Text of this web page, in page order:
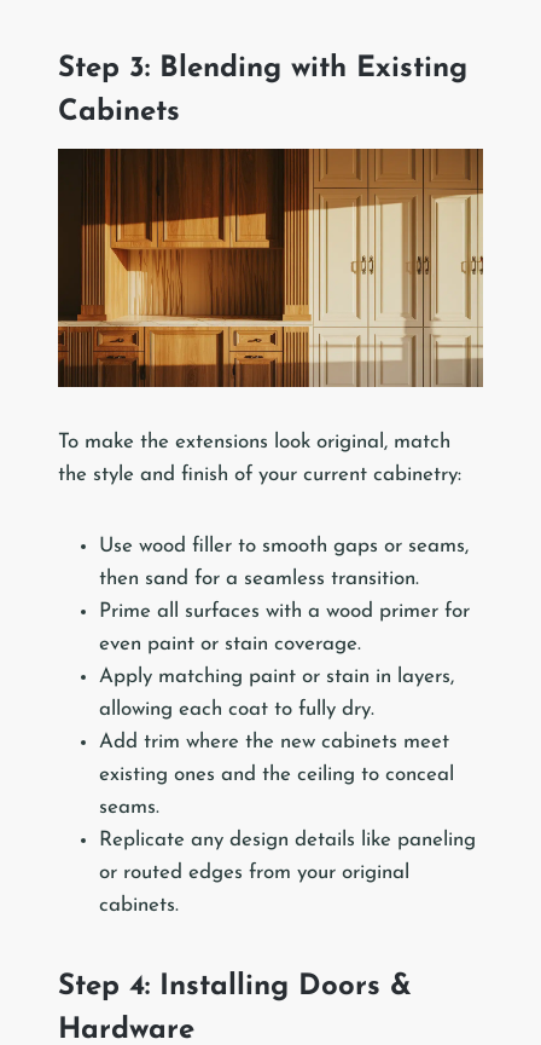
Step 3: Blending with Existing
Cabinets
To make the extensions look original, match
the style and finish of your current cabinetry:
Use wood filler to smooth gaps or seams,
then sand for a seamless transition.
Prime all surfaces with a wood primer for
even paint or stain coverage.
Apply matching paint or stain in layers,
allowing each coat to fully dry.
Add trim where the new cabinets meet
existing ones and the ceiling to conceal
seams.
Replicate any design details like paneling
or routed edges from your original
cabinets.
Step 4: Installing Doors &
Hardware